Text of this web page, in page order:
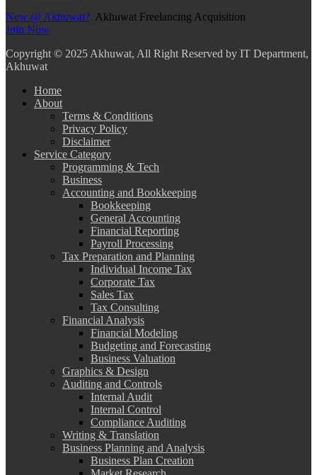
New @ Akhuwat? Akhuwat Freelancing Acquisition
Join Now
Copyright © 2025 Akhuwat, All Right Reserved by IT Department,
Akhuwat
Home
About
Terms & Conditions
Privacy Policy
Disclaimer
Service Category
Programming & Tech
Business
Accounting and Bookkeeping
Bookkeeping
General Accounting
Financial Reporting
Payroll Processing
Tax Preparation and Planning
Individual Income Tax
Corporate Tax
Sales Tax
Tax Consulting
Financial Analysis
Financial Modeling
Budgeting and Forecasting
Business Valuation
Graphics & Design
Auditing and Controls
Internal Audit
Internal Control
Compliance Auditing
Writing & Translation
Business Planning and Analysis
Business Plan Creation